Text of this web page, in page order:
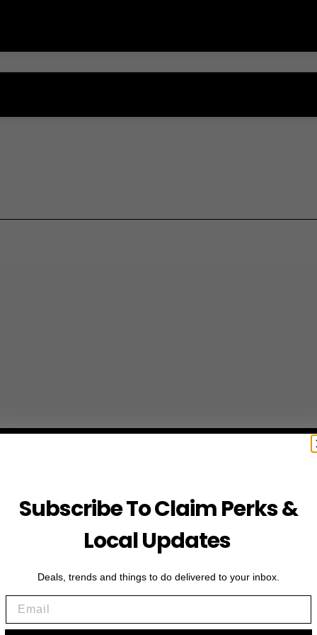
Subscribe To Claim Perks &
Local Updates
Deals, trends and things to do delivered to your inbox.